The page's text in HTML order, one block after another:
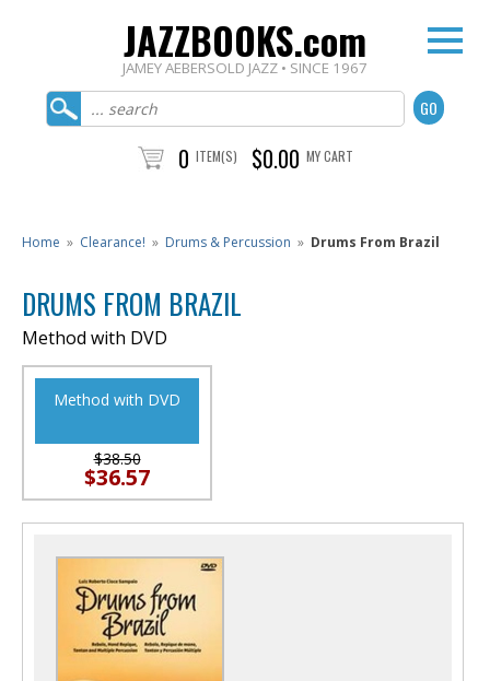
JAZZBOOKS.com
JAMEY AEBERSOLD JAZZ • SINCE 1967
0 ITEM(S) $0.00 MY CART
Home » Clearance! » Drums & Percussion » Drums From Brazil
DRUMS FROM BRAZIL
Method with DVD
Method with DVD
$38.50
$36.57